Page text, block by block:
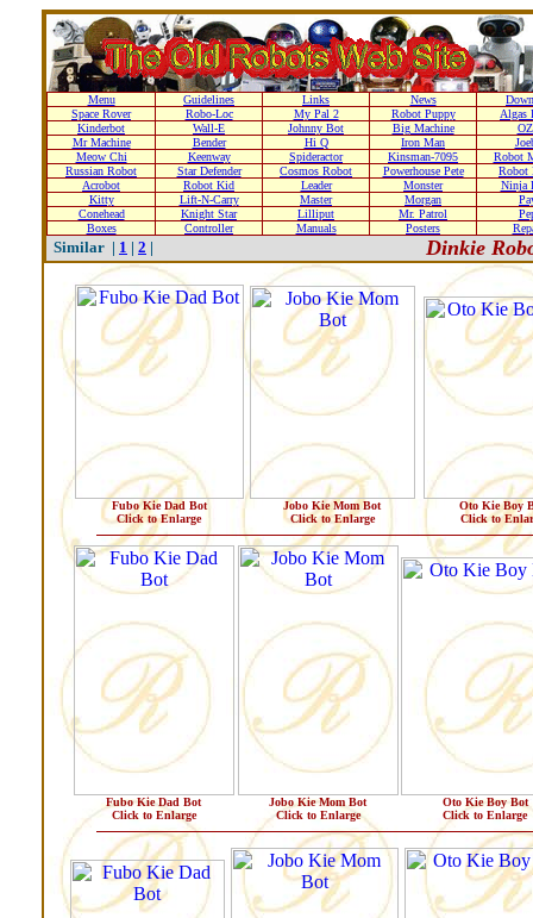
Menu Guidelines Links News
Space Rover
Robo-Loc My Pal 2 Robot Puppy
Algas
Kinderbot
Wall-E Johnny Bot Big Machine
Mr Machine
Bender Hi Q Iron Man
Meow Chi
Keenway Spideractor Kinsman-7095
Robot
Russian Robot
Star Defender Cosmos Robot Powerhouse Pete
Robot
Acrobot
Robot Kid Leader Monster
Ninja
Kitty
Lift-N-Carry Master Morgan
Conehead
Knight Star Lilliput Mr. Patrol
Boxes
Controller Manuals Posters
Similar | 1 | 2 | Dinkie
Fubo Kie Dad Bot
Click to Enlarge
Jobo Kie Mom Bot
Click to Enlarge
Oto Kie Boy
Click to
Fubo Kie Dad Bot
Click to Enlarge
Jobo Kie Mom Bot
Click to Enlarge
Oto Kie Boy Bot
Click to Enlarge